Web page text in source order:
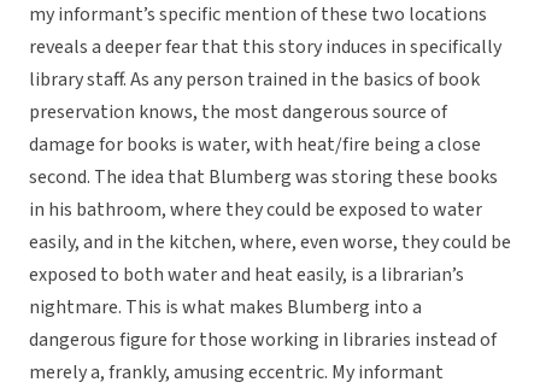
my informant’s specific mention of these two locations
reveals a deeper fear that this story induces in specifically
library staff. As any person trained in the basics of book
preservation knows, the most dangerous source of
damage for books is water, with heat/fire being a close
second. The idea that Blumberg was storing these books
in his bathroom, where they could be exposed to water
easily, and in the kitchen, where, even worse, they could be
exposed to both water and heat easily, is a librarian’s
nightmare. This is what makes Blumberg into a
dangerous figure for those working in libraries instead of
merely a, frankly, amusing eccentric. My informant